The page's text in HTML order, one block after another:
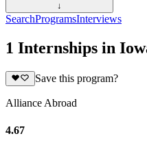
↓
SearchProgramsInterviews
1 Internships in
Save this program?
Alliance Abroad
4.67